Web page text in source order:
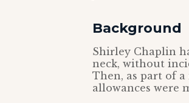
Background
Shirley Chaplin
neck, without
Then, as part of
allowances were